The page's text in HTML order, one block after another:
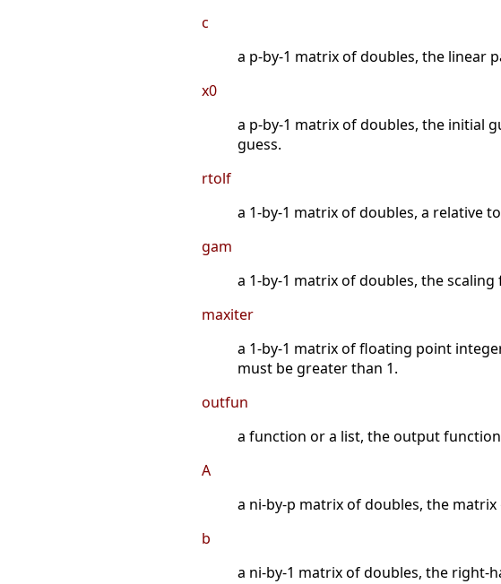
c
a p-by-1 matrix of doubles, the linear
x0
a p-by-1 matrix of doubles, the initial
guess.
rtolf
a 1-by-1 matrix of doubles, a relative
gam
a 1-by-1 matrix of doubles, the
maxiter
a 1-by-1 matrix of floating point
must be greater than 1.
outfun
a function or a list, the output
A
a ni-by-p matrix of doubles, the
b
a ni-by-1 matrix of doubles, the right-